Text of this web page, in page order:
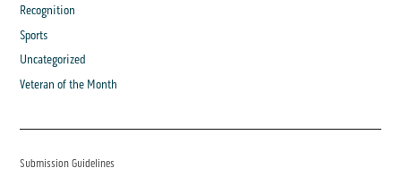
Recognition
Sports
Uncategorized
Veteran of the Month
Submission Guidelines